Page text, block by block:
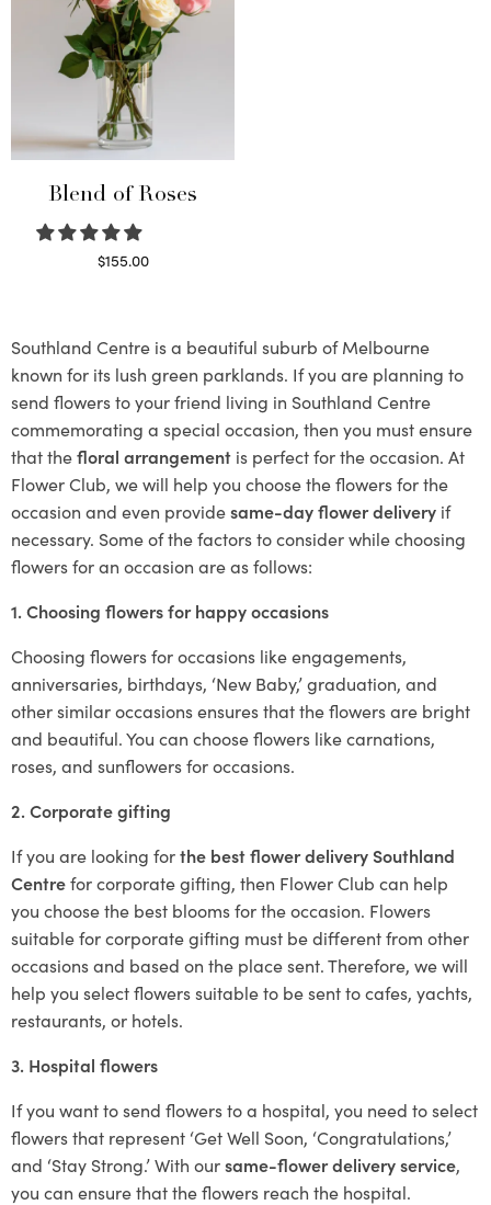
Blend of Roses
$155.00
Southland Centre is a beautiful suburb of Melbourne
known for its lush green parklands. If you are planning to
send flowers to your friend living in Southland Centre
commemorating a special occasion, then you must ensure
that thefloral arrangement is perfect for the occasion. At
Flower Club, we will help you choose the flowers for the
occasion and even providesame-day flower delivery if
necessary. Some of the factors to consider while choosing
flowers for an occasion are as follows:
1. Choosing flowers for happy occasions
Choosing flowers for occasions like engagements,
anniversaries, birthdays, ‘New Baby,’ graduation, and
other similar occasions ensures that the flowers are bright
and beautiful. You can choose flowers like carnations,
roses, and sunflowers for occasions.
2. Corporate gifting
If you are looking forthe best flower delivery Southland
Centrefor corporate gifting, then Flower Club can help
you choose the best blooms for the occasion. Flowers
suitable for corporate gifting must be different from other
occasions and based on the place sent. Therefore, we will
help you select flowers suitable to be sent to cafes, yachts,
restaurants, or hotels.
3. Hospital flowers
If you want to send flowers to a hospital, you need to select
flowers that represent ‘Get Well Soon, ‘Congratulations,’
and ‘Stay Strong.’ With oursame-flower delivery service,
you can ensure that the flowers reach the hospital.